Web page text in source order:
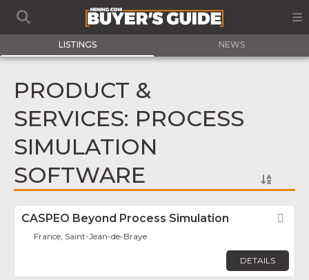
LISTINGS NEWS
PRODUCT &
SERVICES: PROCESS
SIMULATION
SOFTWARE
CASPEO Beyond Process Simulation
France, Saint-Jean-de-Braye
DETAILS